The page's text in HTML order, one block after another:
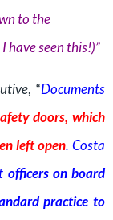
to the
have seen this!)”
, “Documents
doors, which
left open. Costa
officers on board
practice to